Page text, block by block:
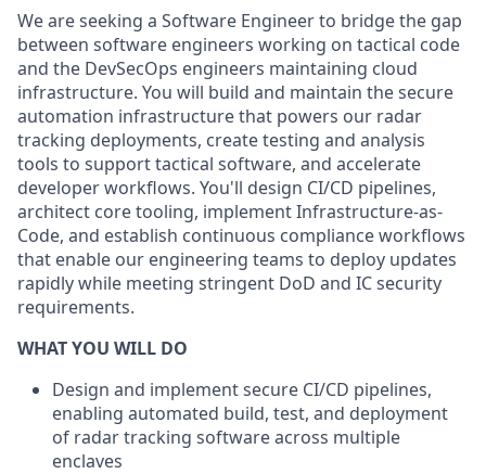
We are seeking a Software Engineer to bridge the gap
between software engineers working on tactical code
and the DevSecOps engineers maintaining cloud
infrastructure. You will build and maintain the secure
automation infrastructure that powers our radar
tracking deployments, create testing and analysis
tools to support tactical software, and accelerate
developer workflows. You'll design CI/CD pipelines,
architect core tooling, implement Infrastructure-as-
Code, and establish continuous compliance workflows
that enable our engineering teams to deploy updates
rapidly while meeting stringent DoD and IC security
requirements.
WHAT YOU WILL DO
Design and implement secure CI/CD pipelines,
enabling automated build, test, and deployment
of radar tracking software across multiple
enclaves